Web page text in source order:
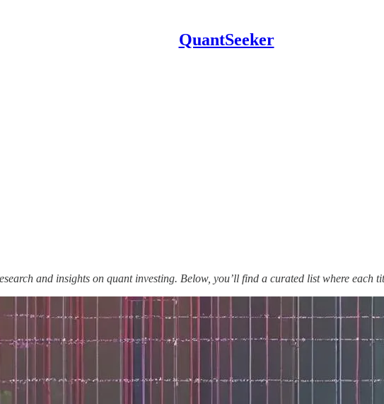
QuantSeeker
and insights on quant investing. Below, you’ll find a curated list where